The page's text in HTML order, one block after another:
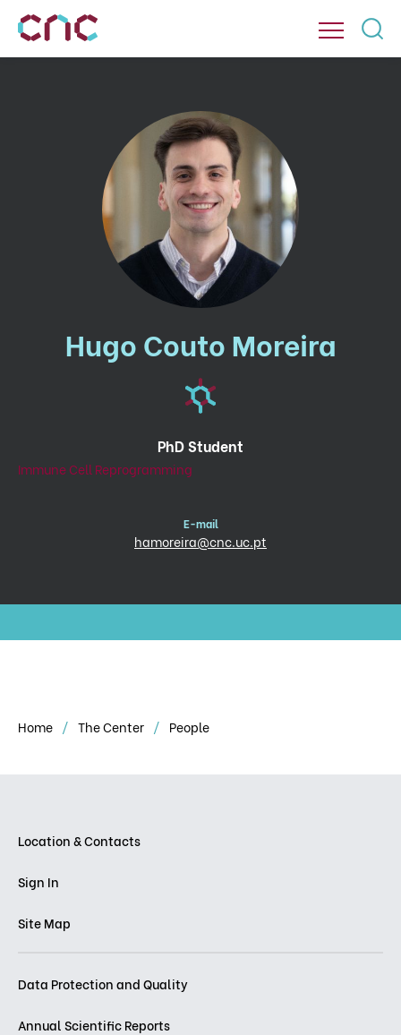
Hugo Couto Moreira
PhD Student
Immune Cell Reprogramming
E-mail
hamoreira@cnc.uc.pt
Home The Center People
Location & Contacts
Sign In
Site Map
Data Protection and Quality
Annual Scientific Reports